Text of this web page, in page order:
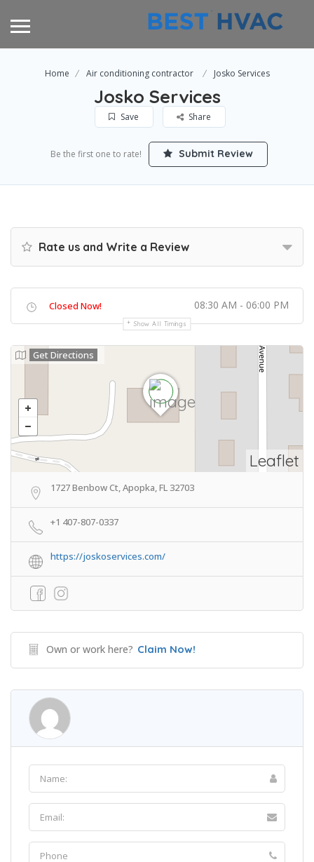
Home Air conditioning contractor Josko Services
Josko Services
Save Share
Be the first one to rate! Submit Review
Rate us and Write a Review
Closed Now! 08:30 AM - 06:00 PM
Show All Timings
Leaflet
Get Directions
1727 Benbow Ct, Apopka, FL 32703
+1 407-807-0337
https://joskoservices.com/
Own or work here? Claim Now!